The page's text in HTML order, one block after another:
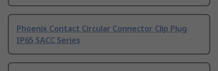
Phoenix Contact Circular Connector Clip Plug
IP65 SACC Series